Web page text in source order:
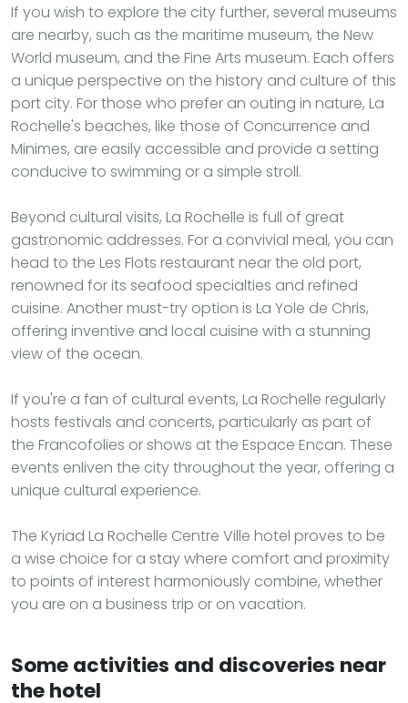
If you wish to explore the city further, several museums
are nearby, such as the maritime museum, the New
World museum, and the Fine Arts museum. Each offers
a unique perspective on the history and culture of this
port city. For those who prefer an outing in nature, La
Rochelle's beaches, like those of Concurrence and
Minimes, are easily accessible and provide a setting
conducive to swimming or a simple stroll.
Beyond cultural visits, La Rochelle is full of great
gastronomic addresses. For a convivial meal, you can
head to the Les Flots restaurant near the old port,
renowned for its seafood specialties and refined
cuisine. Another must-try option is La Yole de Chris,
offering inventive and local cuisine with a stunning
view of the ocean.
If you're a fan of cultural events, La Rochelle regularly
hosts festivals and concerts, particularly as part of
the Francofolies or shows at the Espace Encan. These
events enliven the city throughout the year, offering a
unique cultural experience.
The Kyriad La Rochelle Centre Ville hotel proves to be
a wise choice for a stay where comfort and proximity
to points of interest harmoniously combine, whether
you are on a business trip or on vacation.
Some activities and discoveries near
the hotel